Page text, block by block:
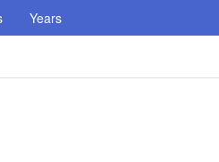
Years